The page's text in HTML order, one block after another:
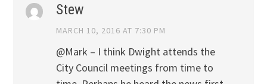
Stew
MARCH 10, 2016 AT 7:30 PM
@Mark – I think Dwight attends the
City Council meetings from time to